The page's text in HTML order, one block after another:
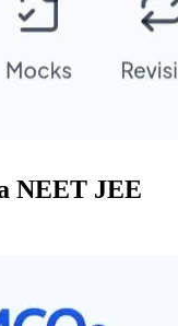
NEET JEE